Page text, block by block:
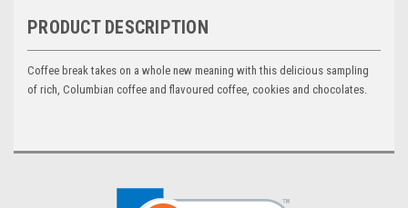
PRODUCT DESCRIPTION
Coffee break takes on a whole new meaning with this delicious sampling
of rich, Columbian coffee and flavoured coffee, cookies and chocolates.